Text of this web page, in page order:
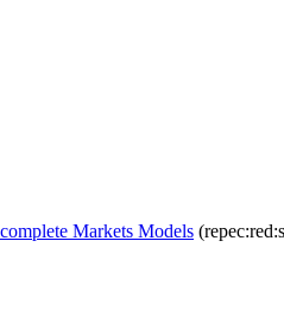
Markets Models